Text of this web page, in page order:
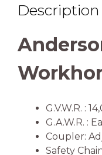
Description
G.V.W.R. :
G.A.W.R. :
Coupler:
Safety